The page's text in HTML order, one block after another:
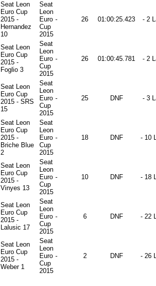
Seat Leon
Euro Cup
2015 -
Hernandez
10
Seat
Leon
Euro
Cup
2015
- 26 01:00:25.423 - 2
Seat Leon
Euro Cup
2015 -
Foglio 3
Seat
Leon
Euro
Cup
2015
- 26 01:00:45.781 - 2
Seat Leon
Euro Cup
2015 - SRS
15
Seat
Leon
Euro
Cup
2015
- 25 DNF - 3
Seat Leon
Euro Cup
2015 -
Briche Blue
2
Seat
Leon
Euro
Cup
2015
- 18 DNF - 10
Seat Leon
Euro Cup
2015 -
Vinyes 13
Seat
Leon
Euro
Cup
2015
- 10 DNF - 18
Seat Leon
Euro Cup
2015 -
Lalusic 17
Seat
Leon
Euro
Cup
2015
- 6 DNF - 22
Seat Leon
Euro Cup
2015 -
Weber 1
Seat
Leon
Euro
Cup
2015
- 2 DNF - 26